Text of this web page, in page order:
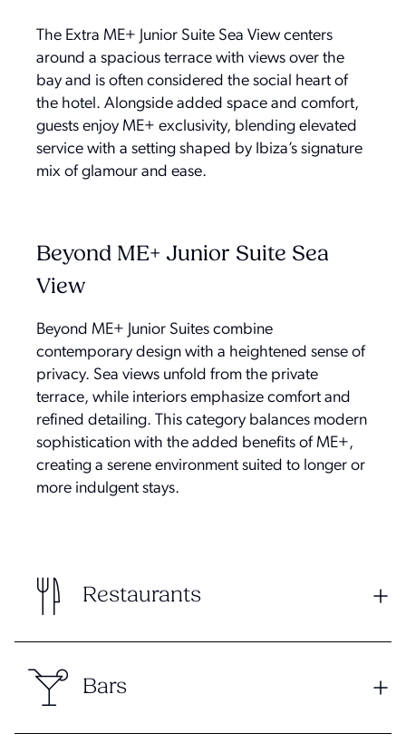
The Extra ME+ Junior Suite Sea View centers
around a spacious terrace with views over the
bay and is often considered the social heart of
the hotel. Alongside added space and comfort,
guests enjoy ME+ exclusivity, blending elevated
service with a setting shaped by Ibiza’s signature
mix of glamour and ease.
Beyond ME+ Junior Suite Sea
View
Beyond ME+ Junior Suites combine
contemporary design with a heightened sense of
privacy. Sea views unfold from the private
terrace, while interiors emphasize comfort and
refined detailing. This category balances modern
sophistication with the added benefits of ME+,
creating a serene environment suited to longer or
more indulgent stays.
Restaurants
Bars